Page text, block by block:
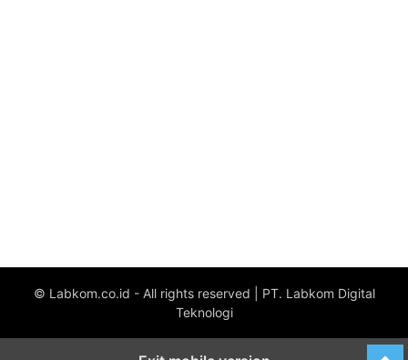
© Labkom.co.id - All rights reserved | PT. Labkom Digital
Teknologi